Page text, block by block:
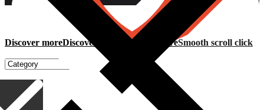
Gripping Pliers
Discover moreDiscover more Discover moreSmooth scroll click